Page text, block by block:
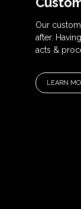
Our
after.
acts &
LEARN